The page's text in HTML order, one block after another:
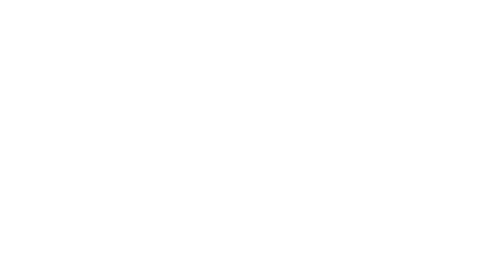
are crucial.